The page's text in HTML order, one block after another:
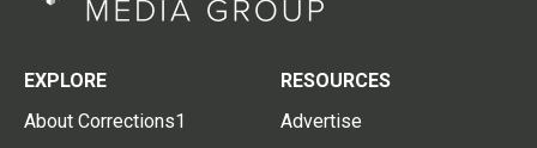
EXPLORE
About Corrections1
RESOURCES
Advertise